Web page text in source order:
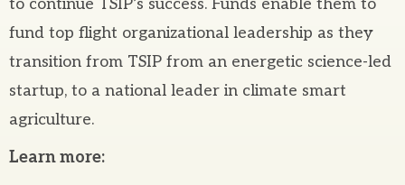
to continue TSIP’s success. Funds enable them to
fund top flight organizational leadership as they
transition from TSIP from an energetic science-led
startup, to a national leader in climate smart
agriculture.
Learn more: